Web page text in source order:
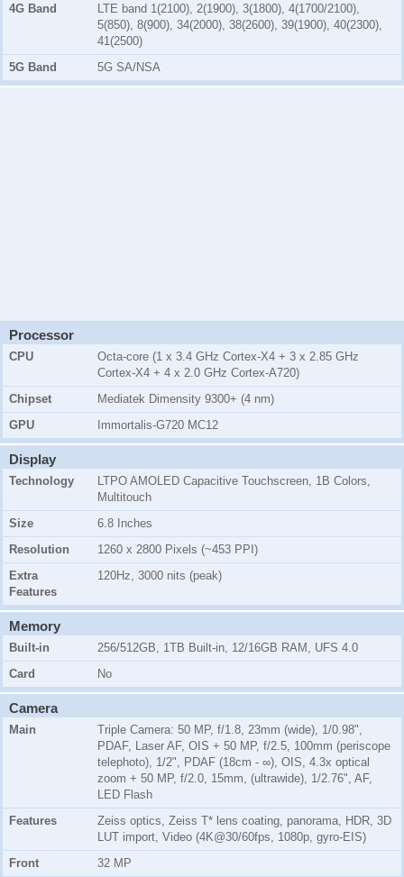
4G Band
LTE band 1(2100), 2(1900), 3(1800), 4(1700/2100),
5(850), 8(900), 34(2000), 38(2600), 39(1900), 40(2300),
41(2500)
5G Band
5G SA/NSA
Processor
CPU
Octa-core (1 x 3.4 GHz Cortex-X4 + 3 x 2.85 GHz
Cortex-X4 + 4 x 2.0 GHz Cortex-A720)
Chipset
Mediatek Dimensity 9300+ (4 nm)
GPU
Immortalis-G720 MC12
Display
Technology
LTPO AMOLED Capacitive Touchscreen, 1B Colors,
Multitouch
Size
6.8 Inches
Resolution
1260 x 2800 Pixels (~453 PPI)
Extra
Features
120Hz, 3000 nits (peak)
Memory
Built-in
256/512GB, 1TB Built-in, 12/16GB RAM, UFS 4.0
Card
No
Camera
Main
Triple Camera: 50 MP, f/1.8, 23mm (wide), 1/0.98",
PDAF, Laser AF, OIS + 50 MP, f/2.5, 100mm (periscope
telephoto), 1/2", PDAF (18cm - ∞), OIS, 4.3x optical
zoom + 50 MP, f/2.0, 15mm, (ultrawide), 1/2.76", AF,
LED Flash
Features
Zeiss optics, Zeiss T* lens coating, panorama, HDR, 3D
LUT import, Video (4K@30/60fps, 1080p, gyro-EIS)
Front
32 MP